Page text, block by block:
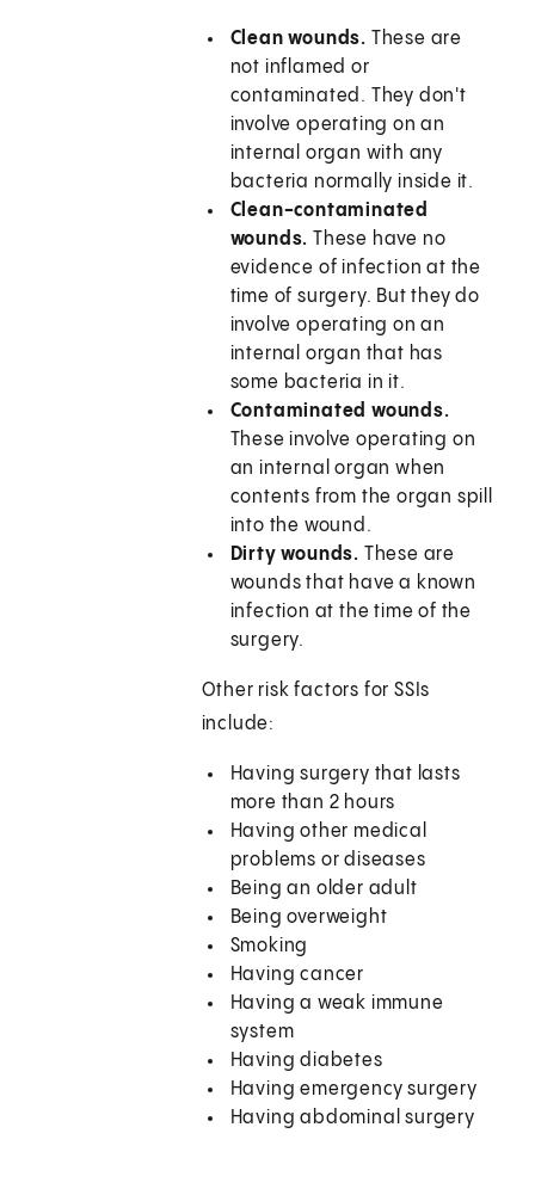
Clean wounds. These are
not inflamed or
contaminated. They don't
involve operating on an
internal organ with any
bacteria normally inside it.
Clean-contaminated
wounds. These have no
evidence of infection at the
time of surgery. But they do
involve operating on an
internal organ that has
some bacteria in it.
Contaminated wounds.
These involve operating on
an internal organ when
contents from the organ spill
into the wound.
Dirty wounds. These are
wounds that have a known
infection at the time of the
surgery.
Other risk factors for SSIs
include:
Having surgery that lasts
more than 2 hours
Having other medical
problems or diseases
Being an older adult
Being overweight
Smoking
Having cancer
Having a weak immune
system
Having diabetes
Having emergency surgery
Having abdominal surgery